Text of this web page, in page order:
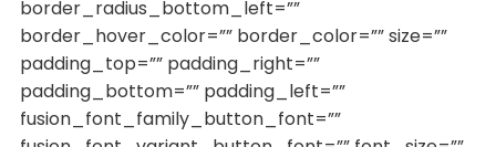
border_radius_bottom_left=””
border_hover_color=”” border_color=”” size=””
padding_top=”” padding_right=””
padding_bottom=”” padding_left=””
fusion_font_family_button_font=””